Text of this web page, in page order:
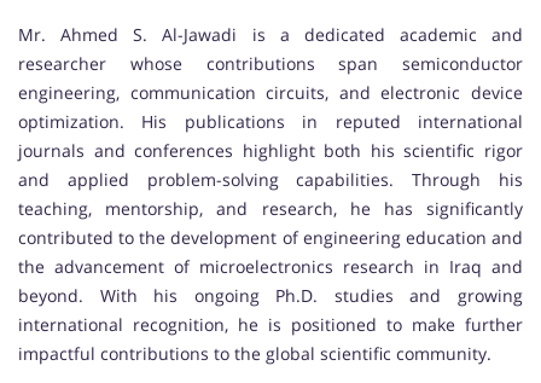
Mr. Ahmed S. Al-Jawadi is a dedicated academic and
researcher whose contributions span semiconductor
engineering, communication circuits, and electronic device
optimization. His publications in reputed international
journals and conferences highlight both his scientific rigor
and applied problem-solving capabilities. Through his
teaching, mentorship, and research, he has significantly
contributed to the development of engineering education and
the advancement of microelectronics research in Iraq and
beyond. With his ongoing Ph.D. studies and growing
international recognition, he is positioned to make further
impactful contributions to the global scientific community.